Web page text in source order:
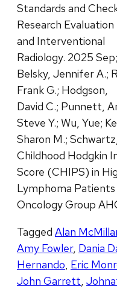
Standards and
Research
and Interventional
Radiology. 2025
Belsky, Jennifer A.;
Frank G.; Hodgson,
David C.; Punnett,
Steve Y.; Wu, Yue;
Sharon M.;
Childhood Hodgkin
Score (CHIPS) in
Lymphoma Patients
Oncology Group
Tagged Alan
Amy Fowler, Dania
Hernando, Eric
John Garrett,